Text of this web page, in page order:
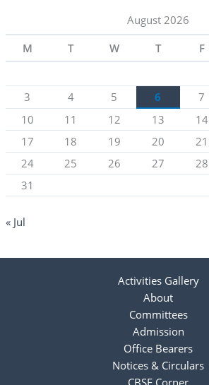
August 2026
M
T W T F
3
4 5 6 7
10
11 12 13 14
17
18 19 20 21
24
25 26 27 28
31
« Jul
Activities Gallery
About
Committees
Admission
Office Bearers
Notices & Circulars
CBSE Corner